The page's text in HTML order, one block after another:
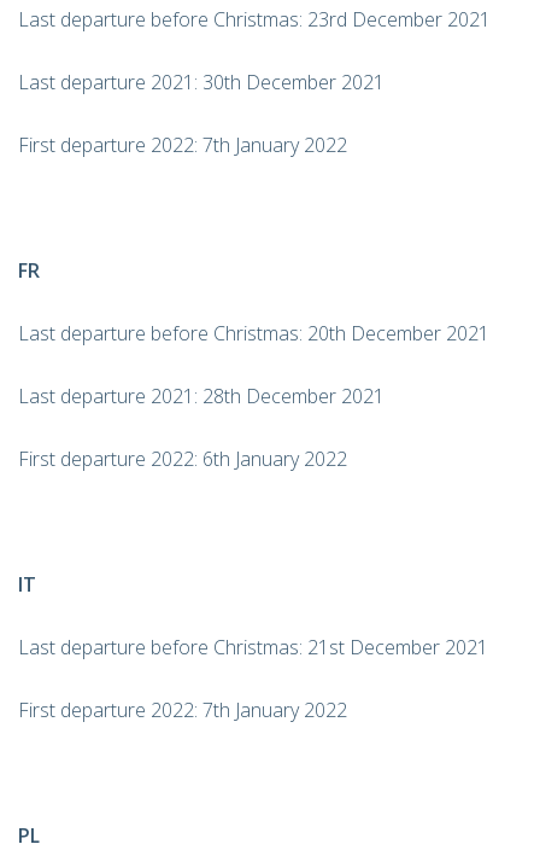
Last departure before Christmas: 23rd December 2021
Last departure 2021: 30th December 2021
First departure 2022: 7th January 2022
FR
Last departure before Christmas: 20th December 2021
Last departure 2021: 28th December 2021
First departure 2022: 6th January 2022
IT
Last departure before Christmas: 21st December 2021
First departure 2022: 7th January 2022
PL